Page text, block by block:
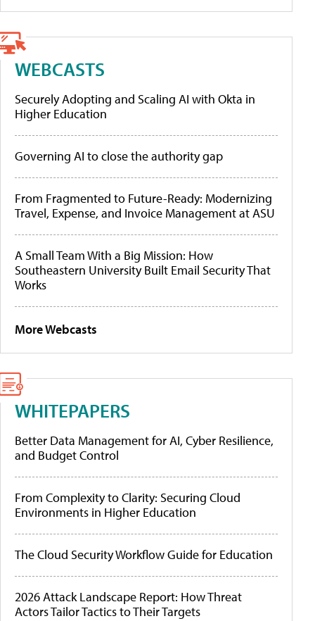
WEBCASTS
Securely Adopting and Scaling AI with Okta in
Higher Education
Governing AI to close the authority gap
From Fragmented to Future-Ready: Modernizing
Travel, Expense, and Invoice Management at ASU
A Small Team With a Big Mission: How
Southeastern University Built Email Security That
Works
More Webcasts
WHITEPAPERS
Better Data Management for AI, Cyber Resilience,
and Budget Control
From Complexity to Clarity: Securing Cloud
Environments in Higher Education
The Cloud Security Workflow Guide for Education
2026 Attack Landscape Report: How Threat
Actors Tailor Tactics to Their Targets